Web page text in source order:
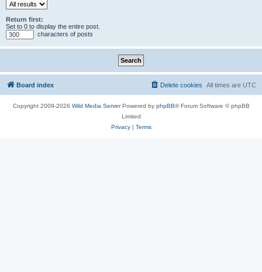
Return first:
Set to 0 to display the entire post.
characters of posts
Board index All times are UTC
Delete cookies
Copyright 2009-2026 Wild Media ServerPowered by phpBB® Forum Software © phpBB
Limited
Privacy| Terms